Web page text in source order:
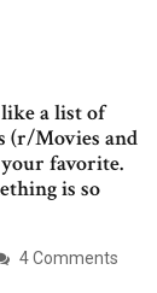
a list of
(r/Movies and
favorite.
is so
4 Comments